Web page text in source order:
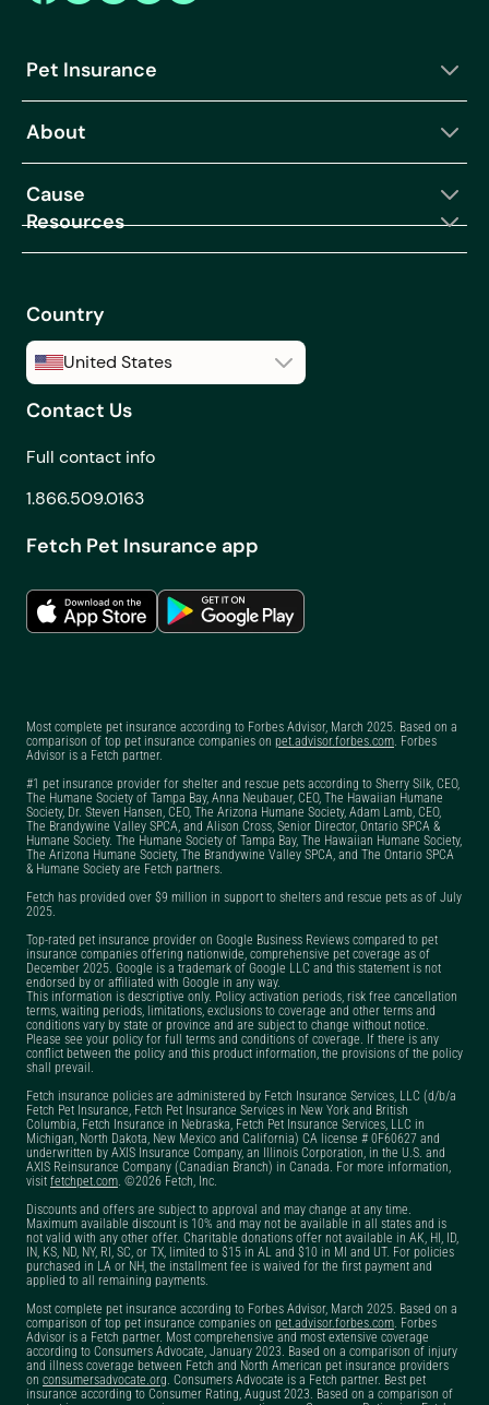
Pet Insurance
About
Cause
Resources
Country
United States
United States
Canada
Contact Us
Full contact info
1.866.509.0163
Fetch Pet Insurance app
Most complete pet insurance according to Forbes Advisor, March 2025. Based on a
comparison of top pet insurance companies on pet.advisor.forbes.com. Forbes
Advisor is a Fetch partner.
#1 pet insurance provider for shelter and rescue pets according to Sherry Silk, CEO,
The Humane Society of Tampa Bay, Anna Neubauer, CEO, The Hawaiian Humane
Society, Dr. Steven Hansen, CEO, The Arizona Humane Society, Adam Lamb, CEO,
The Brandywine Valley SPCA, and Alison Cross, Senior Director, Ontario SPCA &
Humane Society. The Humane Society of Tampa Bay, The Hawaiian Humane Society,
The Arizona Humane Society, The Brandywine Valley SPCA, and The Ontario SPCA
& Humane Society are Fetch partners.
Fetch has provided over $9 million in support to shelters and rescue pets as of July
2025.
Top-rated pet insurance provider on Google Business Reviews compared to pet
insurance companies offering nationwide, comprehensive pet coverage as of
December 2025. Google is a trademark of Google LLC and this statement is not
endorsed by or affiliated with Google in any way.
This information is descriptive only. Policy activation periods, risk free cancellation
terms, waiting periods, limitations, exclusions to coverage and other terms and
conditions vary by state or province and are subject to change without notice.
Please see your policy for full terms and conditions of coverage. If there is any
conflict between the policy and this product information, the provisions of the policy
shall prevail.
Fetch insurance policies are administered by Fetch Insurance Services, LLC (d/b/a
Fetch Pet Insurance, Fetch Pet Insurance Services in New York and British
Columbia, Fetch Insurance in Nebraska, Fetch Pet Insurance Services, LLC in
Michigan, North Dakota, New Mexico and California) CA license # 0F60627 and
underwritten by AXIS Insurance Company, an Illinois Corporation, in the U.S. and
AXIS Reinsurance Company (Canadian Branch) in Canada. For more information,
visit fetchpet.com. ©2026 Fetch, Inc.
Discounts and offers are subject to approval and may change at any time.
Maximum available discount is 10% and may not be available in all states and is
not valid with any other offer. Charitable donations offer not available in AK, HI, ID,
IN, KS, ND, NY, RI, SC, or TX, limited to $15 in AL and $10 in MI and UT. For policies
purchased in LA or NH, the installment fee is waived for the first payment and
applied to all remaining payments.
Most complete pet insurance according to Forbes Advisor, March 2025. Based on a
comparison of top pet insurance companies on pet.advisor.forbes.com. Forbes
Advisor is a Fetch partner. Most comprehensive and most extensive coverage
according to Consumers Advocate, January 2023. Based on a comparison of injury
and illness coverage between Fetch and North American pet insurance providers
on consumersadvocate.org. Consumers Advocate is a Fetch partner. Best pet
insurance according to Consumer Rating, August 2023. Based on a comparison of